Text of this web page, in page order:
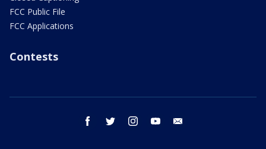
FCC Public File
FCC Applications
Contests
facebook twitter instagram youtube